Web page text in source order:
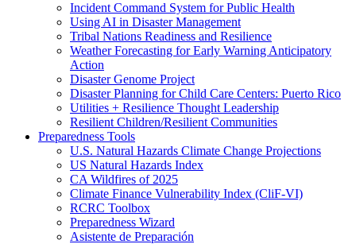
Incident Command System for Public Health
Using AI in Disaster Management
Tribal Nations Readiness and Resilience
Weather Forecasting for Early Warning Anticipatory
Action
Disaster Genome Project
Disaster Planning for Child Care Centers: Puerto Rico
Utilities + Resilience Thought Leadership
Resilient Children/Resilient Communities
Preparedness Tools
U.S. Natural Hazards Climate Change Projections
US Natural Hazards Index
CA Wildfires of 2025
Climate Finance Vulnerability Index (CliF-VI)
RCRC Toolbox
Preparedness Wizard
Asistente de Preparación